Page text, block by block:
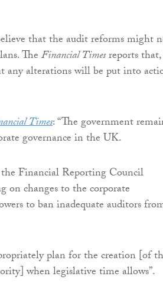
that the audit reforms might
TheFinancial Timesreports that,
any alterations will be put into
Times: “The government
governance in the UK.
Financial Reporting Council
on changes to the corporate
to ban inadequate auditors
plan for the creation [of
when legislative time allows”.